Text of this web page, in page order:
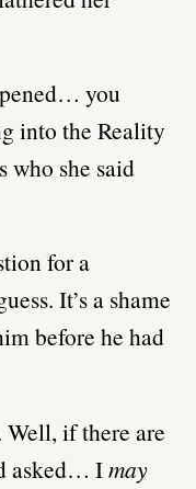
you
into the Reality
who she said
for a
It’s a shame
before he had
Well, if there are
asked… Imay